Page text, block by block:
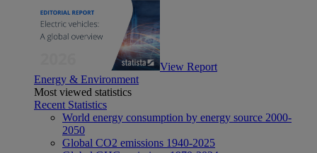
View Report
Energy & Environment
Most viewed statistics
Recent Statistics
World energy consumption by energy source 2000-
2050
Global CO2 emissions 1940-2025